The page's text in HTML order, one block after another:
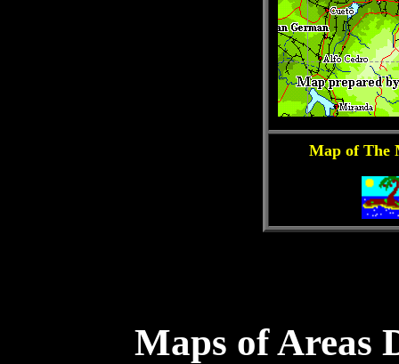
Map of The
Maps of Areas